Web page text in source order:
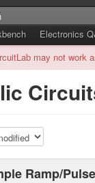
Electronics
may not work
Ramp/